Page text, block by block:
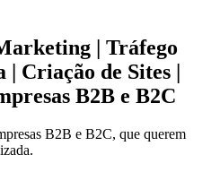
| Tráfego
| Criação de Sites |
B2B e B2C
B2B e B2C, que querem